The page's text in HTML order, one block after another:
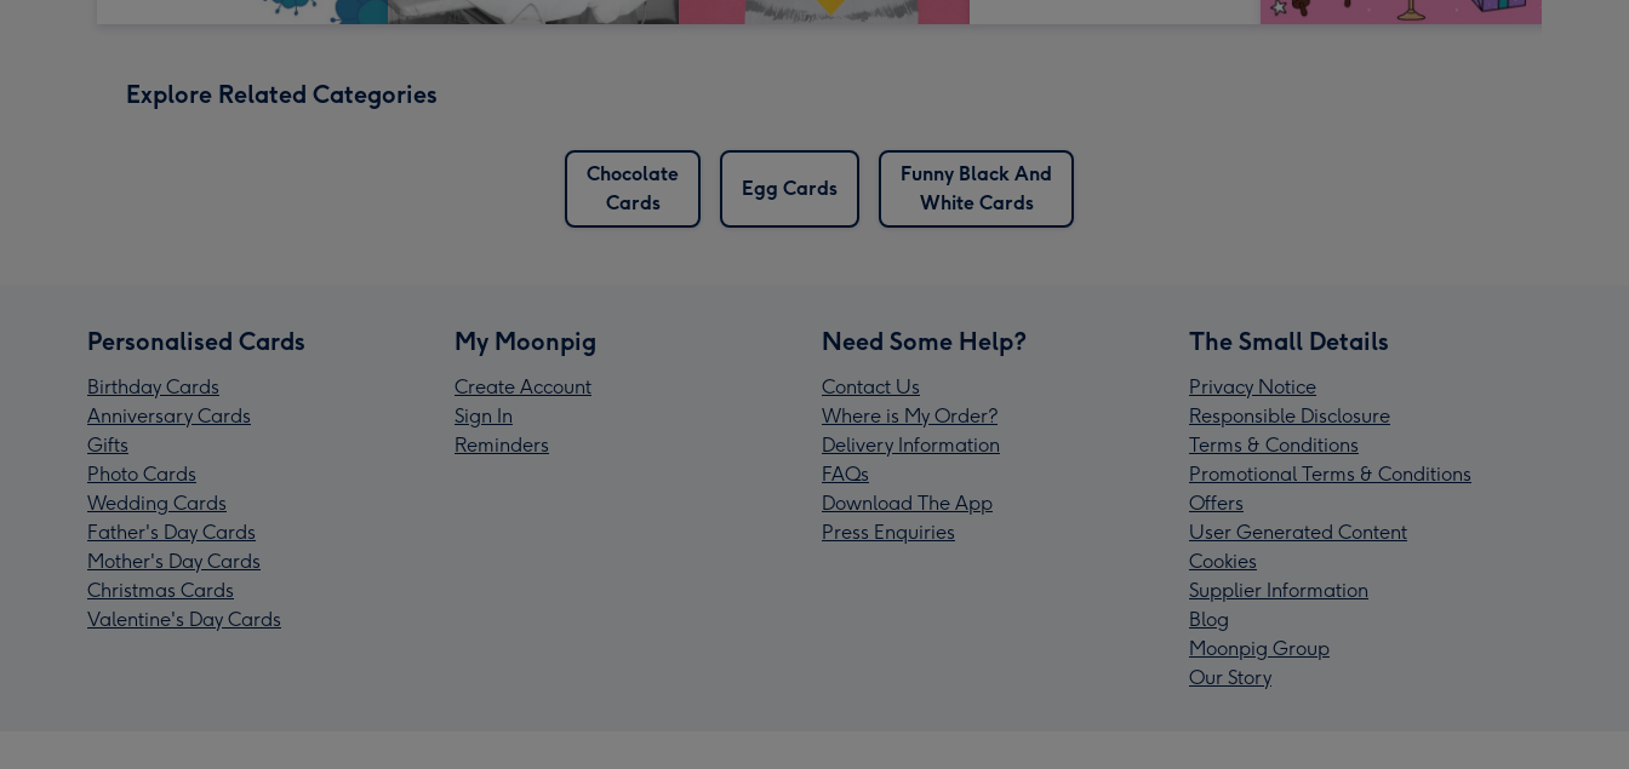
Explore Related Categories
Chocolate
Cards
Egg Cards
Funny Black And
White Cards
Personalised Cards
Birthday Cards
Anniversary Cards
Gifts
Photo Cards
Wedding Cards
Father's Day Cards
Mother's Day Cards
Christmas Cards
Valentine's Day Cards
My Moonpig
Create Account
Sign In
Reminders
Need Some Help?
Contact Us
Where is My Order?
Delivery Information
FAQs
Download The App
Press Enquiries
The Small Details
Privacy Notice
Responsible Disclosure
Terms & Conditions
Promotional Terms & Conditions
Offers
User Generated Content
Cookies
Supplier Information
Blog
Moonpig Group
Our Story